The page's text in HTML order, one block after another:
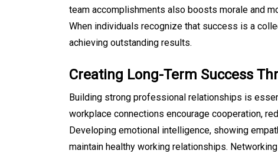
team accomplishments also boosts morale and
When individuals recognize that success is a
achieving outstanding results.
Creating Long-Term Success
Building strong professional relationships is
workplace connections encourage cooperation,
Developing emotional intelligence, showing
maintain healthy working relationships.